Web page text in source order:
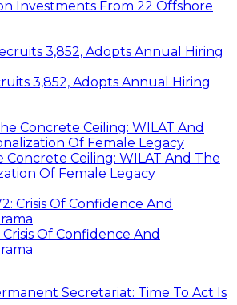
Investments From 22 Offshore
3,852, Adopts Annual Hiring
Concrete Ceiling: WILAT And The
Of Female Legacy
Crisis Of Confidence And